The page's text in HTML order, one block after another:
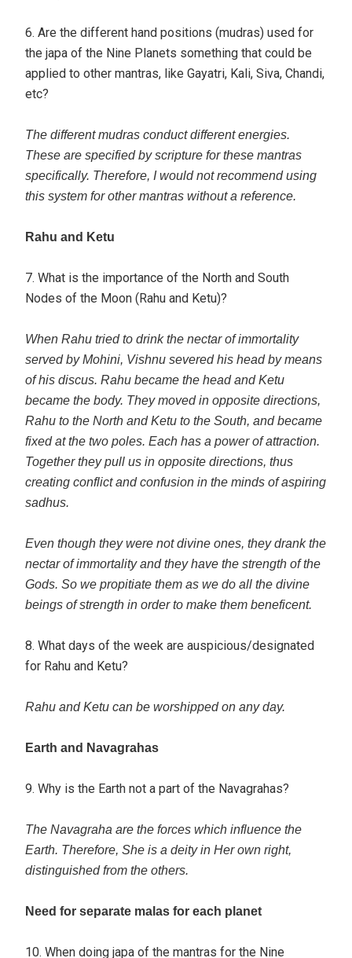
6. Are the different hand positions (mudras) used for
the japa of the Nine Planets something that could be
applied to other mantras, like Gayatri, Kali, Siva, Chandi,
etc?
The different mudras conduct different energies.
These are specified by scripture for these mantras
specifically. Therefore, I would not recommend using
this system for other mantras without a reference.
Rahu and Ketu
7. What is the importance of the North and South
Nodes of the Moon (Rahu and Ketu)?
When Rahu tried to drink the nectar of immortality
served by Mohini, Vishnu severed his head by means
of his discus. Rahu became the head and Ketu
became the body. They moved in opposite directions,
Rahu to the North and Ketu to the South, and became
fixed at the two poles. Each has a power of attraction.
Together they pull us in opposite directions, thus
creating conflict and confusion in the minds of aspiring
sadhus.
Even though they were not divine ones, they drank the
nectar of immortality and they have the strength of the
Gods. So we propitiate them as we do all the divine
beings of strength in order to make them beneficent.
8. What days of the week are auspicious/designated
for Rahu and Ketu?
Rahu and Ketu can be worshipped on any day.
Earth and Navagrahas
9. Why is the Earth not a part of the Navagrahas?
The Navagraha are the forces which influence the
Earth. Therefore, She is a deity in Her own right,
distinguished from the others.
Need for separate malas for each planet
10. When doing japa of the mantras for the Nine